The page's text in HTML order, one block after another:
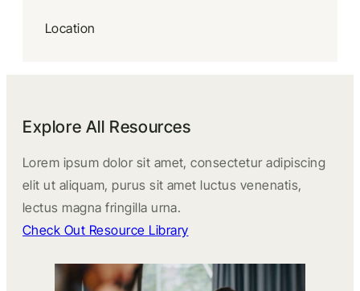
Location
Explore All Resources
Lorem ipsum dolor sit amet, consectetur adipiscing
elit ut aliquam, purus sit amet luctus venenatis,
lectus magna fringilla urna.
Check Out Resource Library